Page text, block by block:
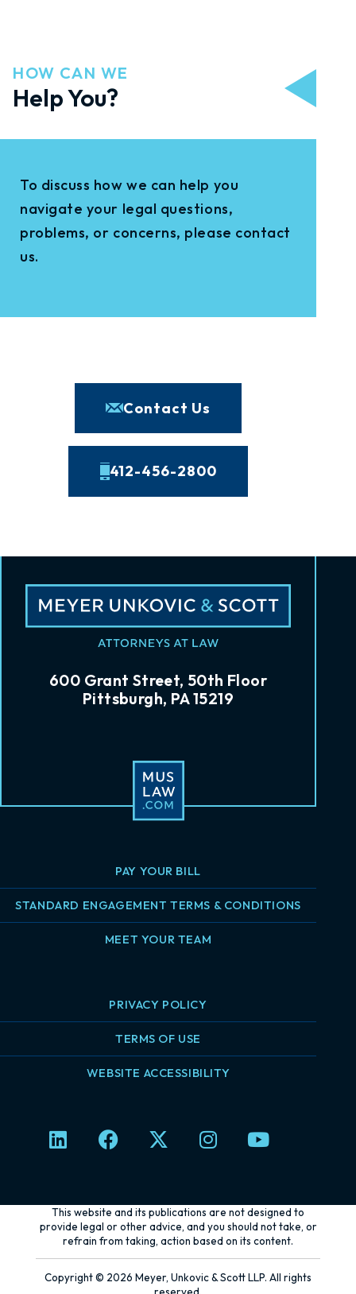
HOW CAN WE
Help You?
To discuss how we can help you
navigate your legal questions,
problems, or concerns, please contact
us.
Contact Us
412-456-2800
600 Grant Street, 50th Floor
Pittsburgh, PA 15219
PAY YOUR BILL
STANDARD ENGAGEMENT TERMS & CONDITIONS
MEET YOUR TEAM
PRIVACY POLICY
TERMS OF USE
WEBSITE ACCESSIBILITY
L
i
e
d
n
F
a
b
o
o
k
X
-
i
t
t
e
I
n
a
g
r
a
Y
o
u
b
e
This website and its publications are not designed to
provide legal or other advice, and you should not take, or
refrain from taking, action based on its content.
Copyright © 2026 Meyer, Unkovic & Scott LLP. All rights
reserved.